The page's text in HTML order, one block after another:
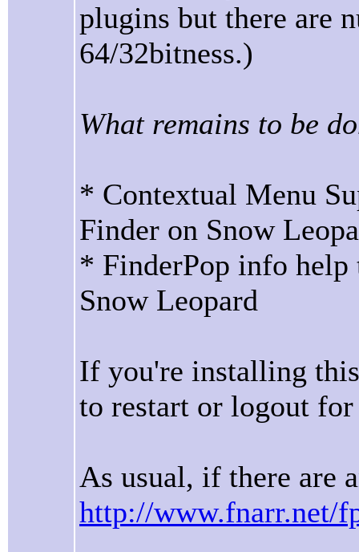
plugins but there are
64/32bitness.)
What remains to be
* Contextual Menu
Finder on Snow
* FinderPop info help
Snow Leopard
If you're installing
to restart or logout
As usual, if there are
http://www.fnarr.net/